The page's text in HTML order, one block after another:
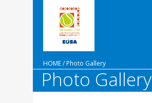
HOME/Photo Gallery
Photo Gallery